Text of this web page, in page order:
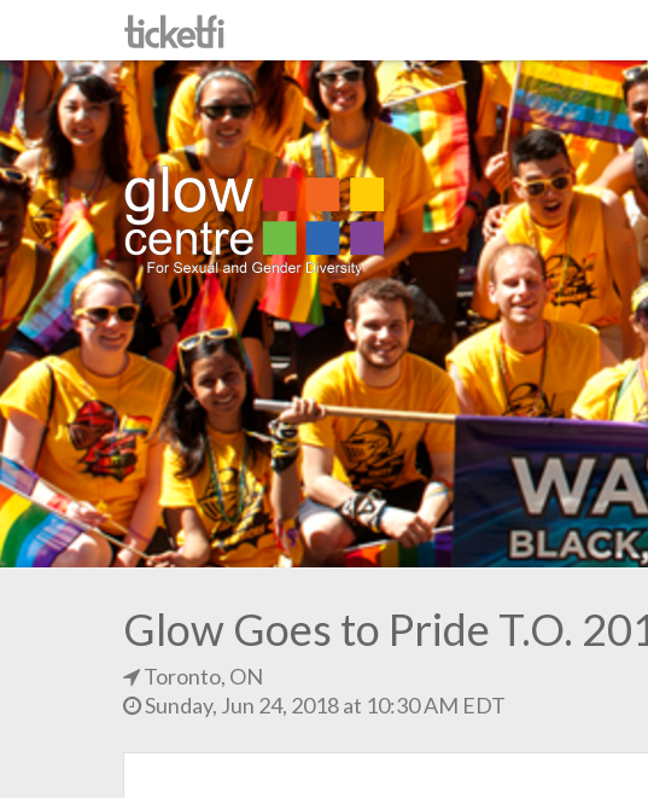
Glow Goes to Pride T.O.
Toronto, ON
Sunday, Jun 24, 2018 at 10:30 AM EDT